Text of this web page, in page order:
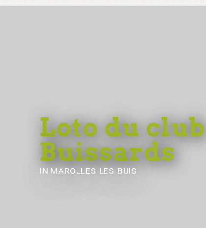
Loto du club
Buissards
IN MAROLLES-LES-BUIS